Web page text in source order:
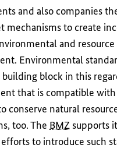
and also companies
mechanisms to create
and resource
Environmental
block in this
that is compatible
conserve natural
too. The BMZ supports
efforts to introduce such